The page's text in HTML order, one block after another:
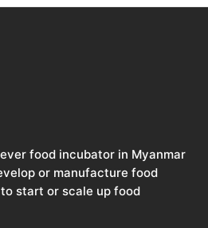
food incubator in Myanmar
or manufacture food
start or scale up food